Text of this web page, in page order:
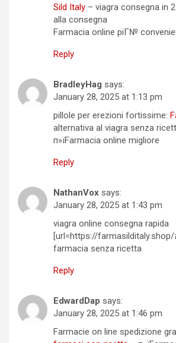
Sild Italy – viagra consegna in
alla consegna
Farmacia online piГ№
Reply
BradleyHag says:
January 28, 2025 at 1:13 pm
pillole per erezioni fortissime:
alternativa al viagra senza
п»їFarmacia online migliore
Reply
NathanVox says:
January 28, 2025 at 1:43 pm
viagra online consegna rapida
[url=https://
farmacia senza ricetta
Reply
EdwardDap says:
January 28, 2025 at 1:46 pm
Farmacie on line spedizione